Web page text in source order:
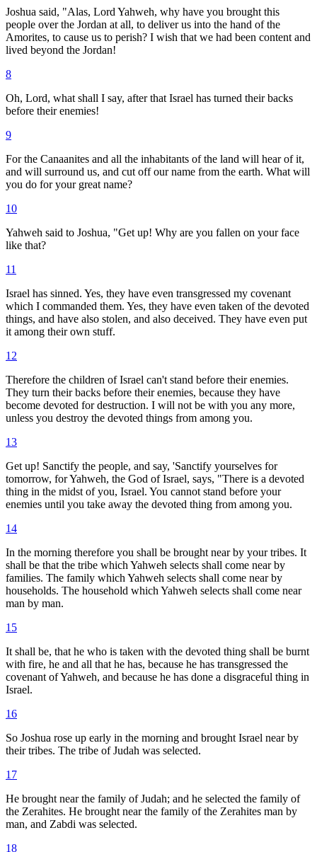
Joshua said, "Alas, Lord Yahweh, why have you brought this
people over the Jordan at all, to deliver us into the hand of the
Amorites, to cause us to perish? I wish that we had been content and
lived beyond the Jordan!
8
Oh, Lord, what shall I say, after that Israel has turned their backs
before their enemies!
9
For the Canaanites and all the inhabitants of the land will hear of it,
and will surround us, and cut off our name from the earth. What will
you do for your great name?
10
Yahweh said to Joshua, "Get up! Why are you fallen on your face
like that?
11
Israel has sinned. Yes, they have even transgressed my covenant
which I commanded them. Yes, they have even taken of the devoted
things, and have also stolen, and also deceived. They have even put
it among their own stuff.
12
Therefore the children of Israel can't stand before their enemies.
They turn their backs before their enemies, because they have
become devoted for destruction. I will not be with you any more,
unless you destroy the devoted things from among you.
13
Get up! Sanctify the people, and say, 'Sanctify yourselves for
tomorrow, for Yahweh, the God of Israel, says, "There is a devoted
thing in the midst of you, Israel. You cannot stand before your
enemies until you take away the devoted thing from among you.
14
In the morning therefore you shall be brought near by your tribes. It
shall be that the tribe which Yahweh selects shall come near by
families. The family which Yahweh selects shall come near by
households. The household which Yahweh selects shall come near
man by man.
15
It shall be, that he who is taken with the devoted thing shall be burnt
with fire, he and all that he has, because he has transgressed the
covenant of Yahweh, and because he has done a disgraceful thing in
Israel.
16
So Joshua rose up early in the morning and brought Israel near by
their tribes. The tribe of Judah was selected.
17
He brought near the family of Judah; and he selected the family of
the Zerahites. He brought near the family of the Zerahites man by
man, and Zabdi was selected.
18